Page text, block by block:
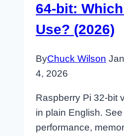
64-bit:
Use? (2026)
ByChuck Wilson
4, 2026
Raspberry Pi 32-bit
in plain English.
performance,